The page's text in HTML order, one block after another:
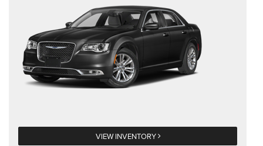
VIEW INVENTORY